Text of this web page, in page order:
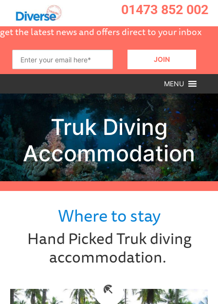
01473 852 002
get the latest news and offers direct to your inbox
MENU
Where to stay
Hand Picked Truk diving
accommodation.